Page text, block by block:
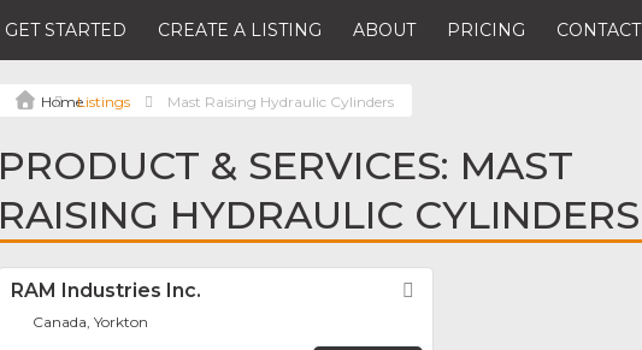
GET STARTED CREATE A LISTING ABOUT PRICING CONTACT
Listings Mast Raising Hydraulic Cylinders
PRODUCT & SERVICES: MAST
RAISING HYDRAULIC CYLINDERS
RAM Industries Inc.
Canada, Yorkton